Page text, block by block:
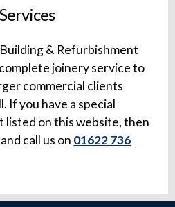
& Refurbishment
joinery service to
commercial clients
you have a special
on this website, then
call us on 01622 736